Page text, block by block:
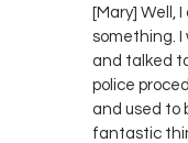
[Mary] Well,
something. I
and talked
police
and used to
fantastic